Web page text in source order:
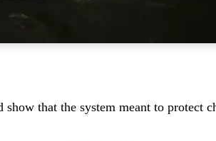
show that the system meant to protect